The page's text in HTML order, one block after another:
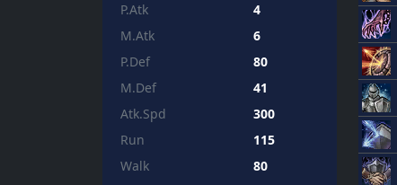
P.Atk
4
M.Atk
6
P.Def
80
M.Def
41
Atk.Spd
300
Run
115
Walk
80